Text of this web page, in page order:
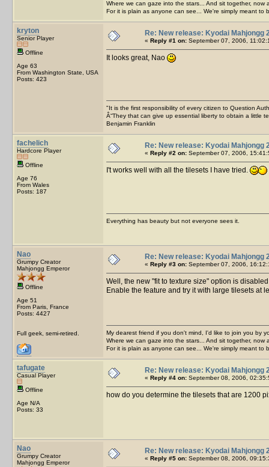
Where we can gaze into the stars... And sit together, now
For it is plain as anyone can see... We're simply meant to
kryton
Senior Player
Offline
Age 63
From Washington State, USA
Posts: 423
Re: New release: Kyodai Mahjongg
« Reply #1 on: September 07, 2006,
It looks great, Nao
"It is the first responsibility of every citizen to Question
Â“They that can give up essential liberty to obtain a little
Benjamin Franklin
fachelich
Hardcore Player
Offline
Age 76
From Wales
Posts: 187
Re: New release: Kyodai Mahjongg
« Reply #2 on: September 07, 2006,
I't works well with all the tilesets I have tried.
Everything has beauty but not everyone sees it.
Nao
Grumpy Creator
Mahjongg Emperor
Offline
Age 51
From Paris, France
Posts: 4427
Full geek, semi-retired.
Re: New release: Kyodai Mahjongg
« Reply #3 on: September 07, 2006,
Well, the new "fit to texture size" option is
Enable the feature and try it with large tilesets at
My dearest friend if you don't mind, I'd like to join you by
Where we can gaze into the stars... And sit together, now
For it is plain as anyone can see... We're simply meant to
tafugate
Casual Player
Offline
Age N/A
Posts: 33
Re: New release: Kyodai Mahjongg
« Reply #4 on: September 08, 2006,
how do you determine the tilesets that are 1200
Nao
Grumpy Creator
Mahjongg Emperor
Re: New release: Kyodai Mahjongg
« Reply #5 on: September 08, 2006,